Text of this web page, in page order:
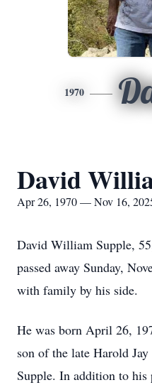
1970
David
Apr 26, 1970 — Nov 16,
David William Supple,
passed away Sunday,
with family by his side.
He was born April 26,
son of the late Harold
Supple. In addition to his